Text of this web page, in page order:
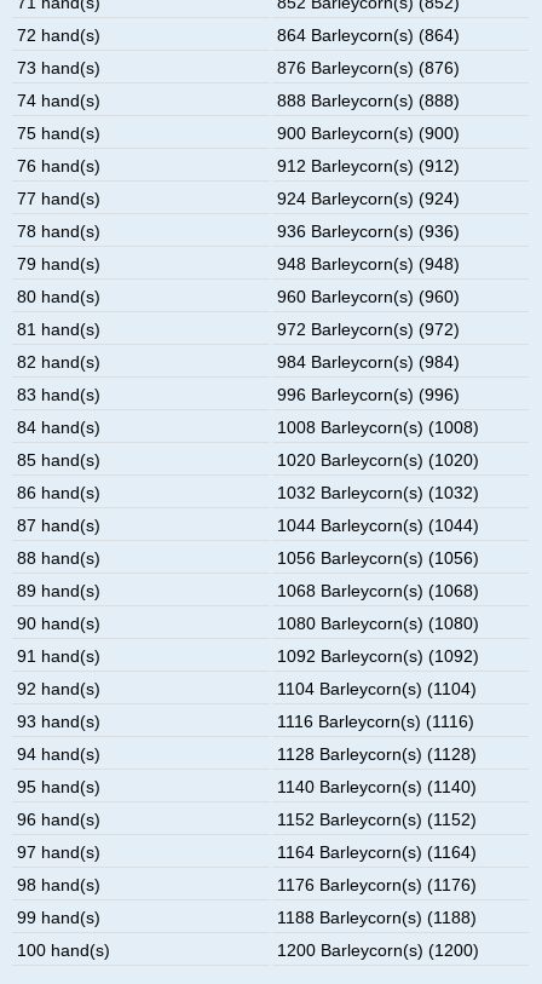
72 hand(s)
864 Barleycorn(s) (864)
73 hand(s)
876 Barleycorn(s) (876)
74 hand(s)
888 Barleycorn(s) (888)
75 hand(s)
900 Barleycorn(s) (900)
76 hand(s)
912 Barleycorn(s) (912)
77 hand(s)
924 Barleycorn(s) (924)
78 hand(s)
936 Barleycorn(s) (936)
79 hand(s)
948 Barleycorn(s) (948)
80 hand(s)
960 Barleycorn(s) (960)
81 hand(s)
972 Barleycorn(s) (972)
82 hand(s)
984 Barleycorn(s) (984)
83 hand(s)
996 Barleycorn(s) (996)
84 hand(s)
1008 Barleycorn(s) (1008)
85 hand(s)
1020 Barleycorn(s) (1020)
86 hand(s)
1032 Barleycorn(s) (1032)
87 hand(s)
1044 Barleycorn(s) (1044)
88 hand(s)
1056 Barleycorn(s) (1056)
89 hand(s)
1068 Barleycorn(s) (1068)
90 hand(s)
1080 Barleycorn(s) (1080)
91 hand(s)
1092 Barleycorn(s) (1092)
92 hand(s)
1104 Barleycorn(s) (1104)
93 hand(s)
1116 Barleycorn(s) (1116)
94 hand(s)
1128 Barleycorn(s) (1128)
95 hand(s)
1140 Barleycorn(s) (1140)
96 hand(s)
1152 Barleycorn(s) (1152)
97 hand(s)
1164 Barleycorn(s) (1164)
98 hand(s)
1176 Barleycorn(s) (1176)
99 hand(s)
1188 Barleycorn(s) (1188)
100 hand(s)
1200 Barleycorn(s) (1200)